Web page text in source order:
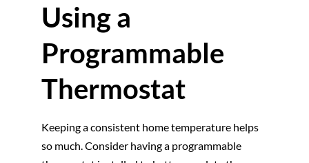
Using a
Programmable
Thermostat
Keeping a consistent home temperature helps
so much. Consider having a programmable